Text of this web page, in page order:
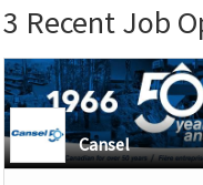
3 Recent Job
Cansel